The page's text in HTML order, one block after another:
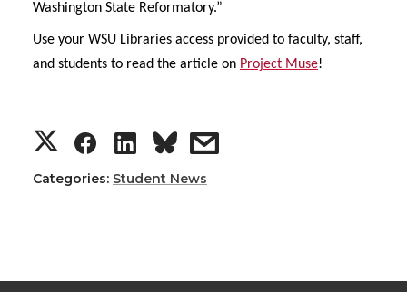
Washington State Reformatory.”
Use your WSU Libraries access provided to faculty, staff,
and students to read the article on Project Muse!
S
h
r
S
h
r
S
h
r
s
r
Categories: Student News